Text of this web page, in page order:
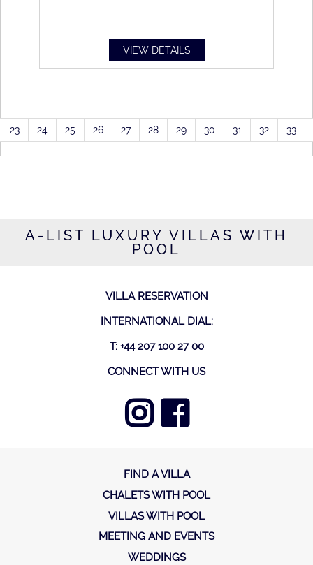
VIEW DETAILS
23 24 25 26 27 28 29 30 31 32 33
A-LIST LUXURY VILLAS WITH
POOL
VILLA RESERVATION
INTERNATIONAL DIAL:
T: +44 207 100 27 00
CONNECT WITH US
FIND A VILLA
CHALETS WITH POOL
VILLAS WITH POOL
MEETING AND EVENTS
WEDDINGS